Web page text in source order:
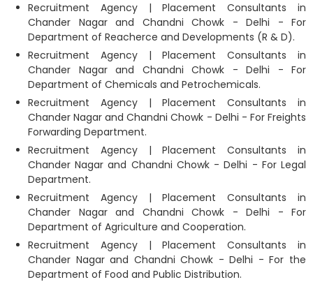
Recruitment Agency | Placement Consultants in
Chander Nagar and Chandni Chowk - Delhi - For
Department of Reacherce and Developments (R & D).
Recruitment Agency | Placement Consultants in
Chander Nagar and Chandni Chowk - Delhi - For
Department of Chemicals and Petrochemicals.
Recruitment Agency | Placement Consultants in
Chander Nagar and Chandni Chowk - Delhi - For Freights
Forwarding Department.
Recruitment Agency | Placement Consultants in
Chander Nagar and Chandni Chowk - Delhi - For Legal
Department.
Recruitment Agency | Placement Consultants in
Chander Nagar and Chandni Chowk - Delhi - For
Department of Agriculture and Cooperation.
Recruitment Agency | Placement Consultants in
Chander Nagar and Chandni Chowk - Delhi - For the
Department of Food and Public Distribution.